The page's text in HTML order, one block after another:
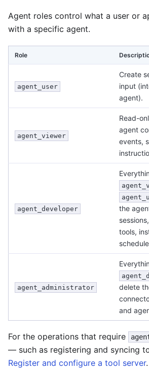
Agent roles control what a user or
with a specific agent.
Role
agent_user
Create
input
agent).
agent_viewer
Read-
agent
events,
agent_developer
the
tools,
agent_administrator
delete
and
For the operations that require
— such as registering and syncing
Register and configure a tool server.